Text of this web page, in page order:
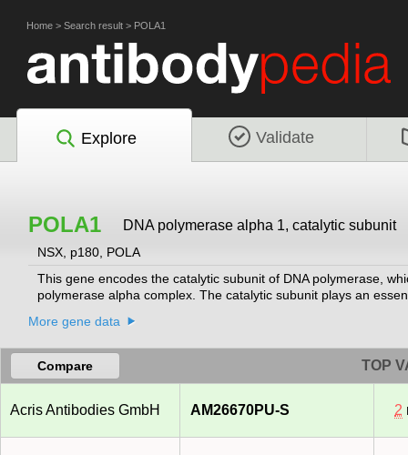
Home > Search result > POLA1
Explore Validate
POLA1 DNA polymerase alpha 1, catalytic subunit
NSX, p180, POLA
This gene encodes the catalytic subunit of DNA polymerase,
polymerase alpha complex. The catalytic subunit plays an
More gene data
Compare TOP
Acris Antibodies GmbH AM26670PU-S 2